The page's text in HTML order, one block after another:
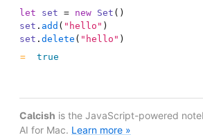
let set = new Set ( )
set . add ( "hello" )
set . delete ( "hello" )
true
Calcish is the JavaScript-powered
AI for Mac. Learn more »